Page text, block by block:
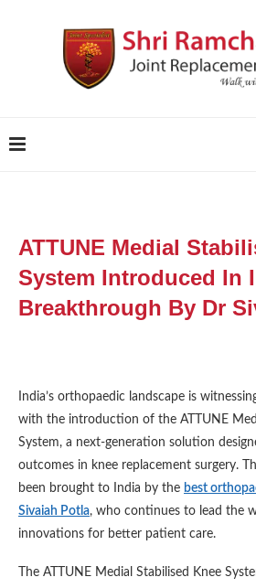
ATTUNE Medial
System Introduced In
Breakthrough By Dr
India’s orthopaedic landscape is
with the introduction of the ATTUNE
System, a next-generation solution
outcomes in knee replacement surgery.
been brought to India by the best
Sivaiah Potla, who continues to lead the
innovations for better patient care.
The ATTUNE Medial Stabilised Knee